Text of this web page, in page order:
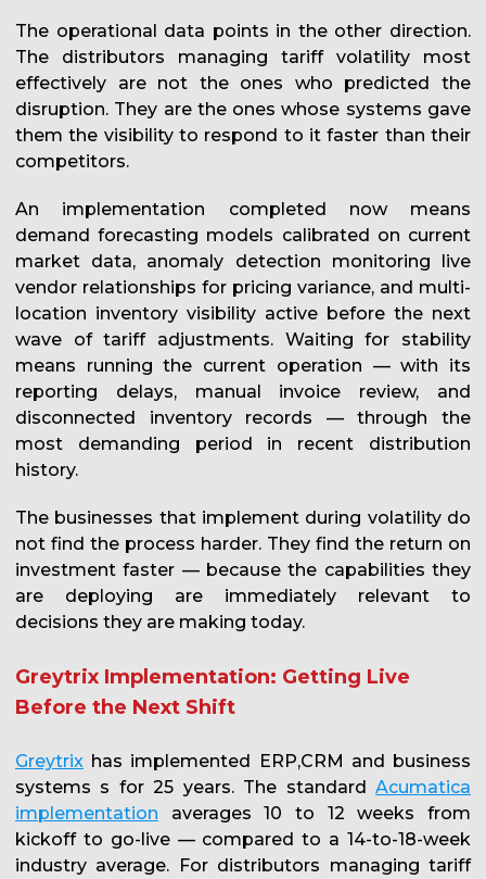
The operational data points in the other direction.
The distributors managing tariff volatility most
effectively are not the ones who predicted the
disruption. They are the ones whose systems gave
them the visibility to respond to it faster than their
competitors.
An implementation completed now means
demand forecasting models calibrated on current
market data, anomaly detection monitoring live
vendor relationships for pricing variance, and multi-
location inventory visibility active before the next
wave of tariff adjustments. Waiting for stability
means running the current operation — with its
reporting delays, manual invoice review, and
disconnected inventory records — through the
most demanding period in recent distribution
history.
The businesses that implement during volatility do
not find the process harder. They find the return on
investment faster — because the capabilities they
are deploying are immediately relevant to
decisions they are making today.
Greytrix Implementation: Getting Live
Before the Next Shift
Greytrix has implemented ERP,CRM and business
systems s for 25 years. The standard Acumatica
implementation averages 10 to 12 weeks from
kickoff to go-live — compared to a 14-to-18-week
industry average. For distributors managing tariff